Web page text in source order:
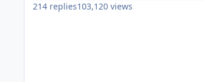
214 replies103,120 views